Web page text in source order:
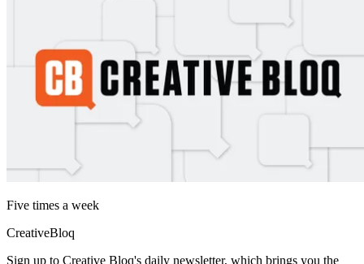
Five times a week
CreativeBloq
Sign up to Creative Bloq's daily newsletter, which brings you the